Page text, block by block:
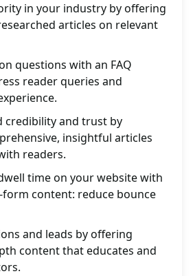
in your industry by offering
articles on relevant
questions with an FAQ
reader queries and
credibility and trust by
insightful articles
readers.
time on your website with
content: reduce bounce
and leads by offering
content that educates and